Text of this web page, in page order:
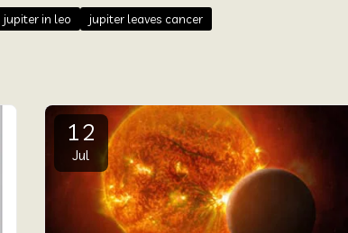
jupiter in leo
jupiter leaves cancer
12
Jul